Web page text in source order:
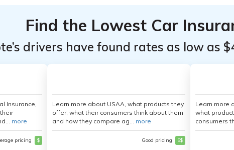
Find the Lowest Car
drivers have found rates as low as
Insurance,
more
pricing $
Learn more about USAA, what products they
offer, what their consumers think about them
and how they compare ag... more
Good pricing $$
Learn more
what
consumers